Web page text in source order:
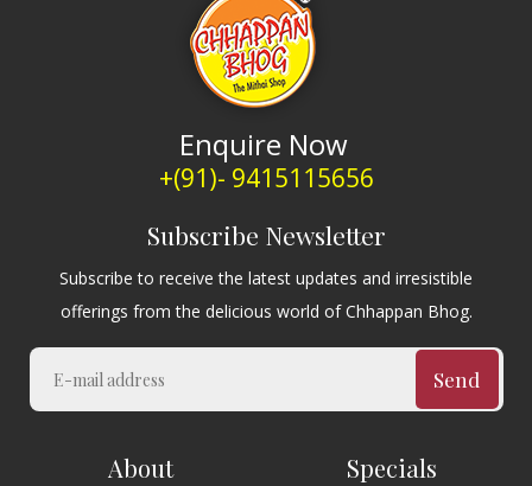
Enquire Now
+(91)- 9415115656
Subscribe Newsletter
Subscribe to receive the latest updates and irresistible
offerings from the delicious world of Chhappan Bhog.
Send
About Specials